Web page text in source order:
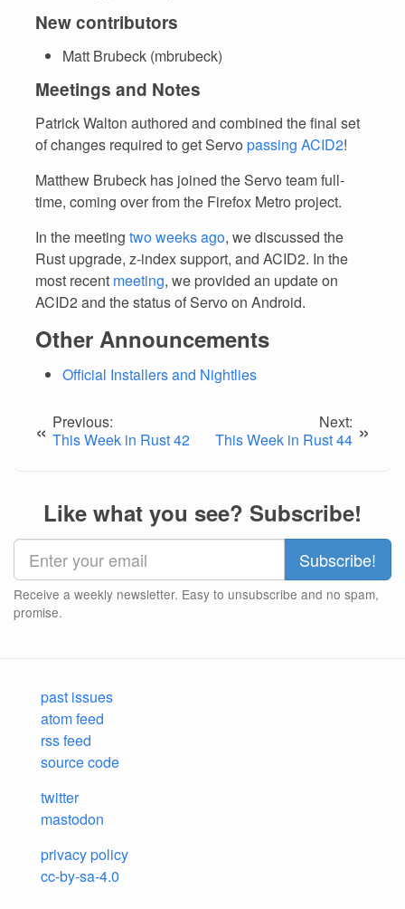
New contributors
Matt Brubeck (mbrubeck)
Meetings and Notes
Patrick Walton authored and combined the final set
of changes required to get Servo passing ACID2!
Matthew Brubeck has joined the Servo team full-
time, coming over from the Firefox Metro project.
In the meeting two weeks ago, we discussed the
Rust upgrade, z-index support, and ACID2. In the
most recent meeting, we provided an update on
ACID2 and the status of Servo on Android.
Other Announcements
Official Installers and Nightlies
« Previous:
This Week in Rust 42
Next:
This Week in Rust 44 »
Like what you see? Subscribe!
Receive a weekly newsletter. Easy to unsubscribe and no spam,
promise.
past issues
atom feed
rss feed
source code
twitter
mastodon
privacy policy
cc-by-sa-4.0